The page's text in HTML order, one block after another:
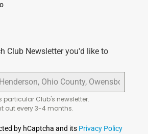
Club Newsletter you'd like to
particular Club's newsletter.
out every 3-4 months.
by hCaptcha and its Privacy Policy